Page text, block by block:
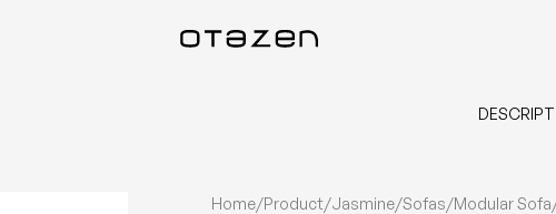
Home/Product/Jasmine/Sofas/Modular Sofa